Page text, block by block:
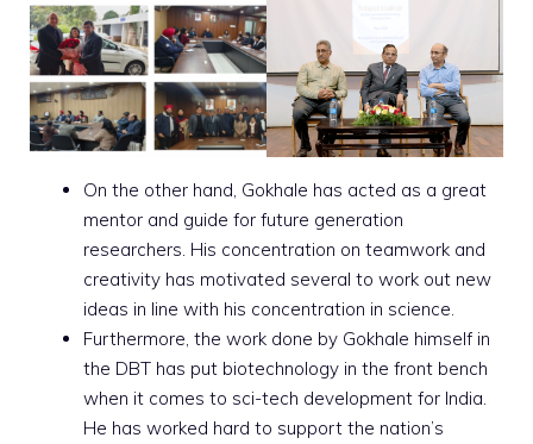
On the other hand, Gokhale has acted as a great
mentor and guide for future generation
researchers. His concentration on teamwork and
creativity has motivated several to work out new
ideas in line with his concentration in science.
Furthermore, the work done by Gokhale himself in
the DBT has put biotechnology in the front bench
when it comes to sci-tech development for India.
He has worked hard to support the nation’s